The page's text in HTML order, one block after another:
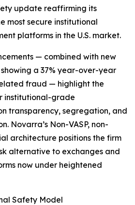
update reaffirming its
most secure institutional
platforms in the U.S. market.
— combined with new
a 37% year-over-year
fraud — highlight the
institutional-grade
transparency, segregation, and
Novarra’s Non-VASP, non-
architecture positions the firm
alternative to exchanges and
now under heightened
Safety Model